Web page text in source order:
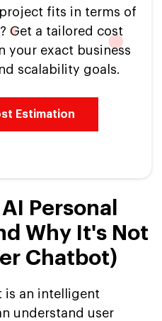
fits in terms of
Get a tailored cost
your exact business
scalability goals.
Estimation
Personal
Why It's Not
Chatbot)
is an intelligent
understand user